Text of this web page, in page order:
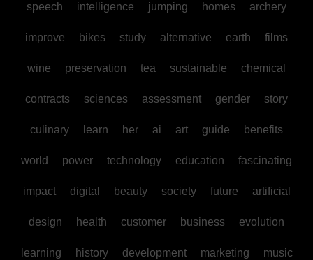
speech intelligence jumping homes archery
improve bikes study alternative earth films
wine preservation tea sustainable chemical
contracts sciences assessment gender story
culinary learn her ai art guide benefits
world power technology education fascinating
impact digital beauty society future artificial
design health customer business evolution
learning history development marketing music